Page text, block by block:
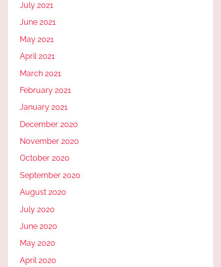
July 2021
June 2021
May 2021
April 2021
March 2021
February 2021
January 2021
December 2020
November 2020
October 2020
September 2020
August 2020
July 2020
June 2020
May 2020
April 2020